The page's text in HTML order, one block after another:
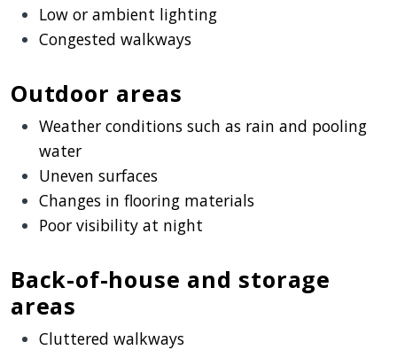
Low or ambient lighting
Congested walkways
Outdoor areas
Weather conditions such as rain and pooling
water
Uneven surfaces
Changes in flooring materials
Poor visibility at night
Back-of-house and storage
areas
Cluttered walkways